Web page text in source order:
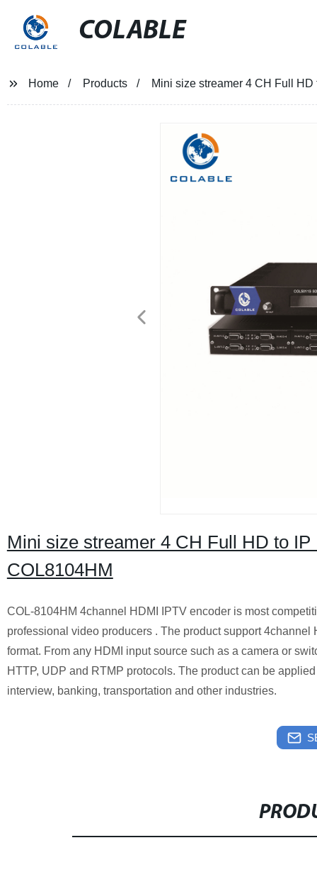
COLABLE
Home Products Mini size streamer 4 CH Full
Mini size streamer 4 CH Full HD to
COL8104HM
COL-8104H M 4channel HDMI IPTV encoder is most
professional video producers . The product support4channel
format. From any HDMI input source such as a camera or
HTTP, UDP and RTMP protocols. The product can be
interview, banking, transportation and other industries.